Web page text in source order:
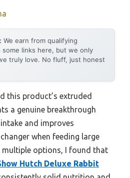
We earn from qualifying
some links here, but we only
truly love. No fluff, just honest
this product’s extruded
a genuine breakthrough
and improves
when feeding large
multiple options, I found that
Hutch Deluxe Rabbit